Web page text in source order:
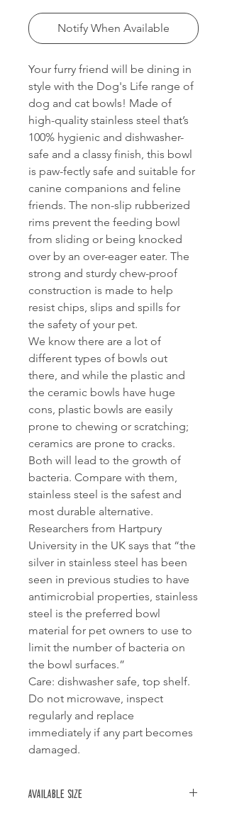
Notify When Available
Your furry friend will be dining in
style with the Dog's Life range of
dog and cat bowls! Made of
high-quality stainless steel that’s
100% hygienic and dishwasher-
safe and a classy finish, this bowl
is paw-fectly safe and suitable for
canine companions and feline
friends. The non-slip rubberized
rims prevent the feeding bowl
from sliding or being knocked
over by an over-eager eater. The
strong and sturdy chew-proof
construction is made to help
resist chips, slips and spills for
the safety of your pet.
We know there are a lot of
different types of bowls out
there, and while the plastic and
the ceramic bowls have huge
cons, plastic bowls are easily
prone to chewing or scratching;
ceramics are prone to cracks.
Both will lead to the growth of
bacteria. Compare with them,
stainless steel is the safest and
most durable alternative.
Researchers from Hartpury
University in the UK says that “the
silver in stainless steel has been
seen in previous studies to have
antimicrobial properties, stainless
steel is the preferred bowl
material for pet owners to use to
limit the number of bacteria on
the bowl surfaces.”
Care: dishwasher safe, top shelf.
Do not microwave, inspect
regularly and replace
immediately if any part becomes
damaged.
Available size